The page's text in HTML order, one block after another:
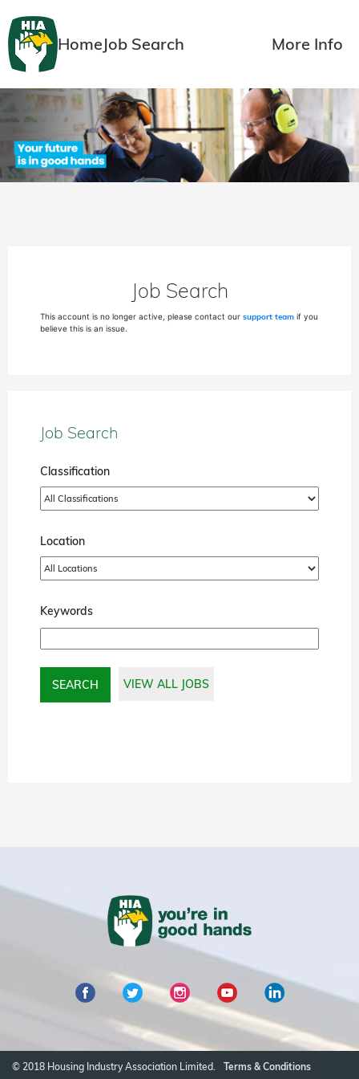
HomeJob Search More Info
Job Search
This account is no longer active, please contact our support team if you
believe this is an issue.
Job Search
Classification
Location
Keywords
© 2018 Housing Industry Association Limited. Terms & Conditions